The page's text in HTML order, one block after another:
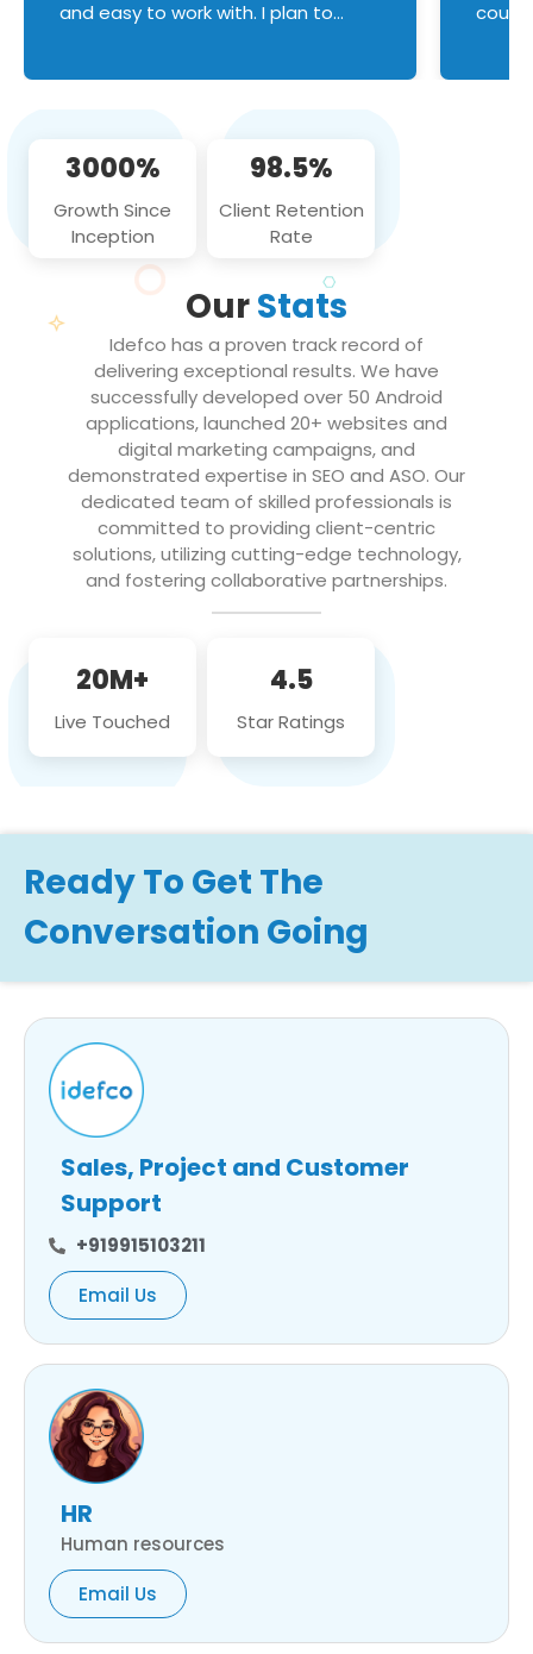
and easy to work with. I plan to
3000%
Growth Since
Inception
98.5%
Client Retention
Rate
OurStats
Idefco has a proven track record of
delivering exceptional results. We have
successfully developed over 50 Android
applications, launched 20+ websites and
digital marketing campaigns, and
demonstrated expertise in SEO and ASO. Our
dedicated team of skilled professionals is
committed to providing client-centric
solutions, utilizing cutting-edge technology,
and fostering collaborative partnerships.
20M+
Live Touched
4.5
Star Ratings
Ready To Get The
Conversation Going
Sales, Project and Customer
Support
+919915103211
Email Us
HR
Human resources
Email Us